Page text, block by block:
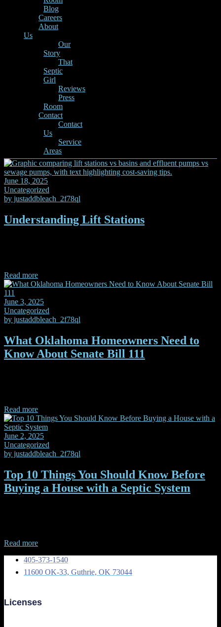
Blog
Careers
About
Us
Our
Story
That
Septic
Girl
Reviews
Press
Room
Contact
Contact
Us
Service
Areas
June 18, 2025
Uncategorized
by justaddbleach_2f78ql
Understanding Lift Stations
Read more
June 3, 2025
Uncategorized
by justaddbleach_2f78ql
What Oklahoma Homeowners Need to
Know About Senate Bill 111
Read more
June 2, 2025
Uncategorized
by justaddbleach_2f78ql
Top 10 Things You Should Know Before
Buying a House with a Septic System
Read more
405-373-1540
11600 OK-33, Guthrie, OK 73044
Licenses